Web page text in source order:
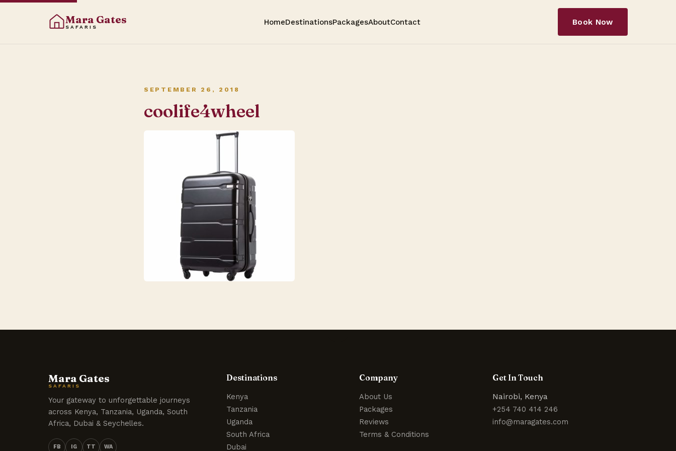
Mara Gates
SAFARIS
HomeDestinationsPackagesAboutContact Book Now
SEPTEMBER 26, 2018
coolife4wheel
Mara Gates
SAFARIS
Your gateway to unforgettable journeys
across Kenya, Tanzania, Uganda, South
Africa, Dubai & Seychelles.
FB IG TT WA
Destinations
Kenya
Tanzania
Uganda
South Africa
Dubai
Company
About Us
Packages
Reviews
Terms & Conditions
Get In Touch
Nairobi, Kenya
+254 740 414 246
info@maragates.com